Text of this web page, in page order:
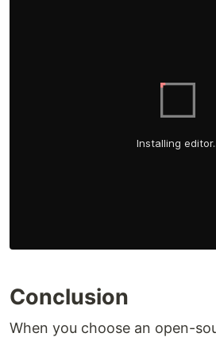
Conclusion
When you choose an open-